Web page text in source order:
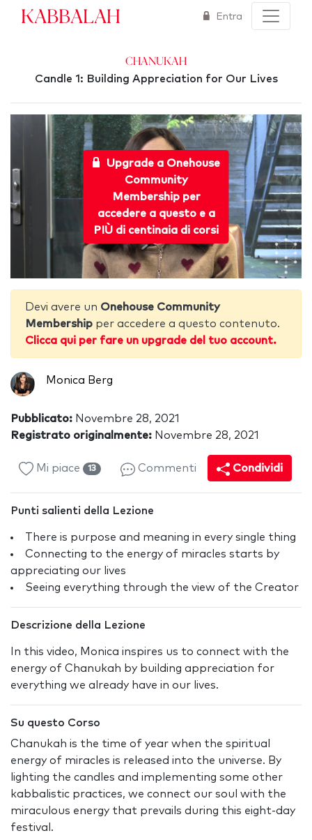
Kabbalah Entra
Chanukah
Candle 1: Building Appreciation for Our Lives
Upgrade a Onehouse
Community
Membership per
accedere a questo e a
PIÙ di centinaia di corsi
Devi avere un Onehouse Community
Membership per accedere a questo contenuto.
Clicca qui per fare un upgrade del tuo account.
Monica Berg
Pubblicato: Novembre 28, 2021
Registrato originalmente: Novembre 28, 2021
Mi piace 13 Commenti Condividi
Punti salienti della Lezione
There is purpose and meaning in every single thing
Connecting to the energy of miracles starts by
appreciating our lives
Seeing everything through the view of the Creator
Descrizione della Lezione
In this video, Monica inspires us to connect with the
energy of Chanukah by building appreciation for
everything we already have in our lives.
Su questo Corso
Chanukah is the time of year when the spiritual
energy of miracles is released into the universe. By
lighting the candles and implementing some other
kabbalistic practices, we connect our soul with the
miraculous energy that prevails during this eight-day
festival.